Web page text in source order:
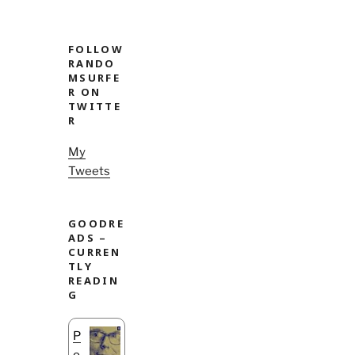
FOLLOW
RANDO
MSURFE
R ON
TWITTE
R
My
Tweets
GOODRE
ADS –
CURREN
TLY
READIN
G
P